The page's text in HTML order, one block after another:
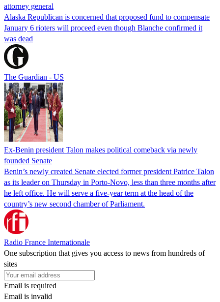
attorney general
Alaska Republican is concerned that proposed fund to compensate
January 6 rioters will proceed even though Blanche confirmed it
was dead
The Guardian - US
Ex-Benin president Talon makes political comeback via newly
founded Senate
Benin’s newly created Senate elected former president Patrice Talon
as its leader on Thursday in Porto-Novo, less than three months after
he left office. He will serve a five-year term at the head of the
country’s new second chamber of Parliament.
Radio France Internationale
One subscription that gives you access to news from hundreds of
sites
Email is required
Email is invalid